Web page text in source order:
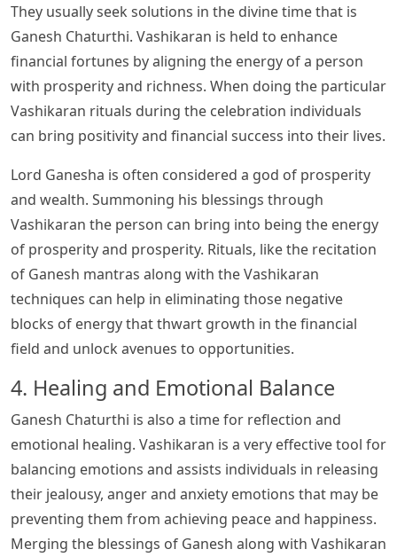
They usually seek solutions in the divine time that is
Ganesh Chaturthi. Vashikaran is held to enhance
financial fortunes by aligning the energy of a person
with prosperity and richness. When doing the particular
Vashikaran rituals during the celebration individuals
can bring positivity and financial success into their lives.
Lord Ganesha is often considered a god of prosperity
and wealth. Summoning his blessings through
Vashikaran the person can bring into being the energy
of prosperity and prosperity. Rituals, like the recitation
of Ganesh mantras along with the Vashikaran
techniques can help in eliminating those negative
blocks of energy that thwart growth in the financial
field and unlock avenues to opportunities.
4. Healing and Emotional Balance
Ganesh Chaturthi is also a time for reflection and
emotional healing. Vashikaran is a very effective tool for
balancing emotions and assists individuals in releasing
their jealousy, anger and anxiety emotions that may be
preventing them from achieving peace and happiness.
Merging the blessings of Ganesh along with Vashikaran